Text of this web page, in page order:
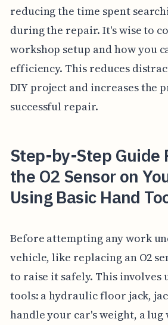
reducing the time spent
during the repair. It's wise to
workshop setup and how you
efficiency. This reduces
DIY project and increases the
successful repair.
Step-by-Step Guide
the O2 Sensor on
Using Basic Hand
Before attempting any work
vehicle, like replacing an O2
to raise it safely. This involves
tools: a hydraulic floor jack,
handle your car's weight, a lug